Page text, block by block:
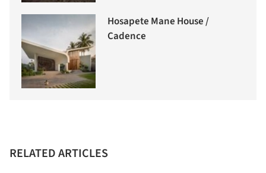
Hosapete Mane House /
Cadence
RELATED ARTICLES